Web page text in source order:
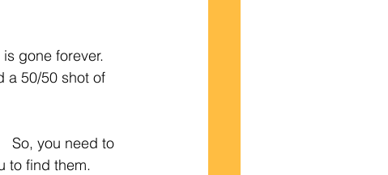
gone forever.
a 50/50 shot of
So, you need to
to find them.